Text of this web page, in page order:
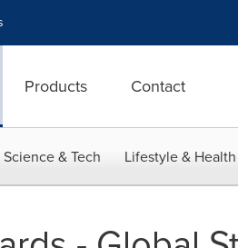
Products Contact
Science & Tech Lifestyle & Health